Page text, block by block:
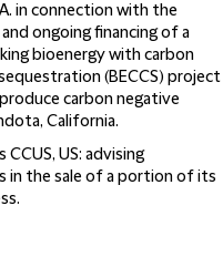
in connection with the
ongoing financing of a
bioenergy with carbon
(BECCS) project
carbon negative
California.
CCUS, US: advising
in the sale of a portion of its